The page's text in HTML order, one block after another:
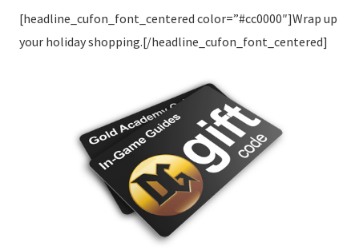
[headline_cufon_font_centered color=”#cc0000″]Wrap up
your holiday shopping.[/headline_cufon_font_centered]